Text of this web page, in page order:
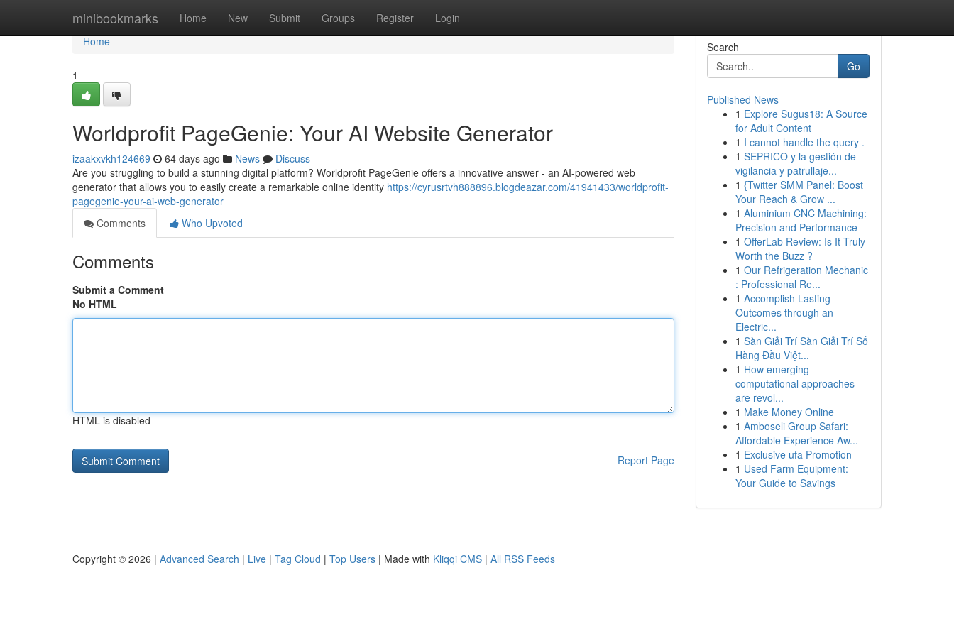
minibookmarks Home New Submit Groups Register Login
Home
Home
1
Worldprofit PageGenie: Your AI Website Generator
izaakxvkh124669 64 days ago News
Discuss
Are you struggling to build a stunning digital platform? Worldprofit PageGenie offers a innovative answer - an AI-powered web
generator that allows you to easily create a remarkable online identity https://cyrusrtvh888896.blogdeazar.com/41941433/worldprofit-
pagegenie-your-ai-web-generator
Comments
Who Upvoted
Comments
Submit a Comment
No HTML
HTML is disabled
Report Page
Search
Go
Published News
1 Explore Sugus18: A Source
for Adult Content
1 I cannot handle the query .
1 SEPRICO y la gestión de
vigilancia y patrullaje...
1 {Twitter SMM Panel: Boost
Your Reach & Grow ...
1 Aluminium CNC Machining:
Precision and Performance
1 OfferLab Review: Is It Truly
Worth the Buzz ?
1 Our Refrigeration Mechanic
: Professional Re...
1 Accomplish Lasting
Outcomes through an
Electric...
1 Sàn Giải Trí Sàn Giải Trí Số
Hàng Đầu Việt...
1 How emerging
computational approaches
are revol...
1 Make Money Online
1 Amboseli Group Safari:
Affordable Experience Aw...
1 Exclusive ufa Promotion
1 Used Farm Equipment:
Your Guide to Savings
Copyright © 2026 | Advanced Search | Live | Tag Cloud | Top Users | Made with Kliqqi CMS | All RSS Feeds